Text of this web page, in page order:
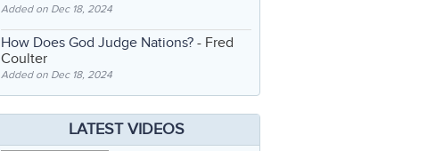
Added on Dec 18, 2024
How Does God Judge Nations? - Fred
Coulter
Added on Dec 18, 2024
LATEST VIDEOS